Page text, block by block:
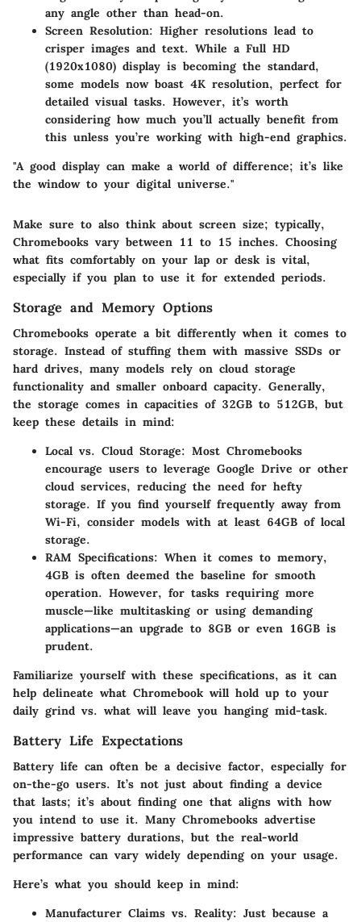
any angle other than head-on.
Screen Resolution: Higher resolutions lead to
crisper images and text. While a Full HD
(1920x1080) display is becoming the standard,
some models now boast 4K resolution, perfect for
detailed visual tasks. However, it’s worth
considering how much you’ll actually benefit from
this unless you’re working with high-end graphics.
"A good display can make a world of difference; it’s like
the window to your digital universe."
Make sure to also think about screen size; typically,
Chromebooks vary between 11 to 15 inches. Choosing
what fits comfortably on your lap or desk is vital,
especially if you plan to use it for extended periods.
Storage and Memory Options
Chromebooks operate a bit differently when it comes to
storage. Instead of stuffing them with massive SSDs or
hard drives, many models rely on cloud storage
functionality and smaller onboard capacity. Generally,
the storage comes in capacities of 32GB to 512GB, but
keep these details in mind:
Local vs. Cloud Storage: Most Chromebooks
encourage users to leverage Google Drive or other
cloud services, reducing the need for hefty
storage. If you find yourself frequently away from
Wi-Fi, consider models with at least 64GB of local
storage.
RAM Specifications: When it comes to memory,
4GB is often deemed the baseline for smooth
operation. However, for tasks requiring more
muscle—like multitasking or using demanding
applications—an upgrade to 8GB or even 16GB is
prudent.
Familiarize yourself with these specifications, as it can
help delineate what Chromebook will hold up to your
daily grind vs. what will leave you hanging mid-task.
Battery Life Expectations
Battery life can often be a decisive factor, especially for
on-the-go users. It’s not just about finding a device
that lasts; it’s about finding one that aligns with how
you intend to use it. Many Chromebooks advertise
impressive battery durations, but the real-world
performance can vary widely depending on your usage.
Here’s what you should keep in mind:
Manufacturer Claims vs. Reality: Just because a